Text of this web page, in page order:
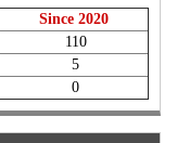
Since 2020
110
5
0